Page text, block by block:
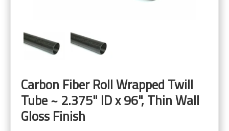
Carbon Fiber Roll Wrapped Twill
Tube ~ 2.375" ID x 96", Thin Wall
Gloss Finish